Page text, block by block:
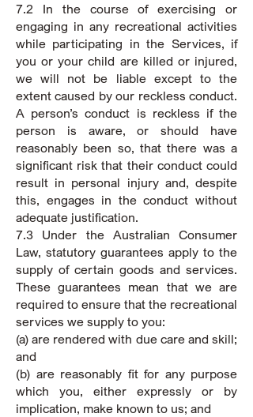
7.2 In the course of exercising or
engaging in any recreational activities
while participating in the Services, if
you or your child are killed or injured,
we will not be liable except to the
extent caused by our reckless conduct.
A person’s conduct is reckless if the
person is aware, or should have
reasonably been so, that there was a
significant risk that their conduct could
result in personal injury and, despite
this, engages in the conduct without
adequate justification.
7.3 Under the Australian Consumer
Law, statutory guarantees apply to the
supply of certain goods and services.
These guarantees mean that we are
required to ensure that the recreational
services we supply to you:
(a) are rendered with due care and skill;
and
(b) are reasonably fit for any purpose
which you, either expressly or by
implication, make known to us; and